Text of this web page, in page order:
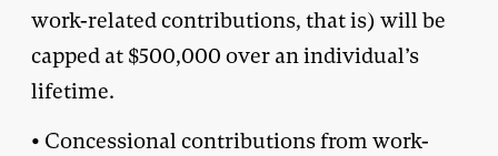
work-related contributions, that is) will be
capped at $500,000 over an individual’s
lifetime.
• Concessional contributions from work-